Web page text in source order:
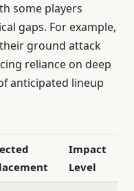
some players
gaps. For example,
ground attack
reliance on deep
anticipated lineup
Impact
Level